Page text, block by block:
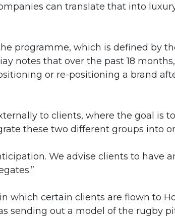
can translate that into
programme, which is defined by
notes that over the past 18 months,
or re-positioning a brand
to clients, where the goal is to
these two different groups into
We advise clients to have
which certain clients are flown to
sending out a model of the rugby